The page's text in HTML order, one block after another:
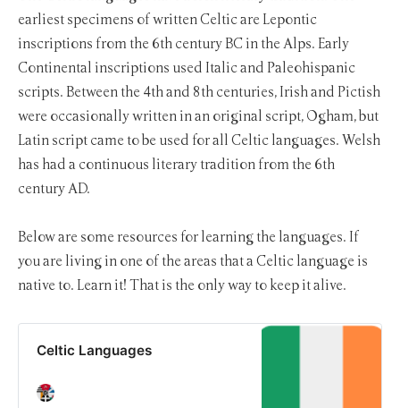
earliest specimens of written Celtic are Lepontic
inscriptions from the 6th century BC in the Alps. Early
Continental inscriptions used Italic and Paleohispanic
scripts. Between the 4th and 8th centuries, Irish and Pictish
were occasionally written in an original script, Ogham, but
Latin script came to be used for all Celtic languages. Welsh
has had a continuous literary tradition from the 6th
century AD.
Below are some resources for learning the languages. If
you are living in one of the areas that a Celtic language is
native to. Learn it! That is the only way to keep it alive.
Celtic Languages